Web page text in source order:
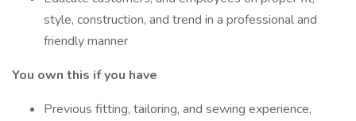
style, construction, and trend in a professional and
friendly manner
You own this if you have
Previous fitting, tailoring, and sewing experience,